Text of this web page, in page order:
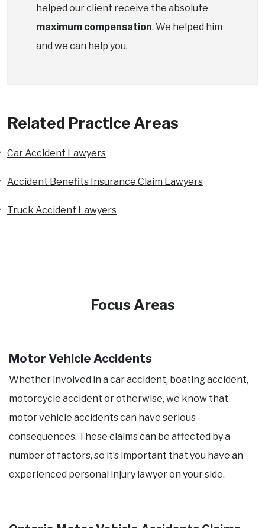
helped our client receive the absolute
maximum compensation. We helped him
and we can help you.
Related Practice Areas
Car Accident Lawyers
Accident Benefits Insurance Claim Lawyers
Truck Accident Lawyers
Focus Areas
Motor Vehicle Accidents
Whether involved in a car accident, boating accident,
motorcycle accident or otherwise, we know that
motor vehicle accidents can have serious
consequences. These claims can be affected by a
number of factors, so it’s important that you have an
experienced personal injury lawyer on your side.